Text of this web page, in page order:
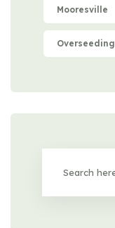
Mooresville
Overseeding